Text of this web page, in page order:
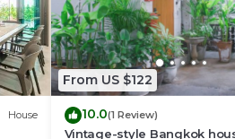
the
House
From US $122
10.0(1 Review)
Vintage-style Bangkok